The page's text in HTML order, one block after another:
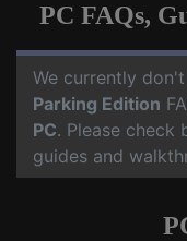
PC FAQs,
We currently
Parking Edition
PC. Please check
guides and